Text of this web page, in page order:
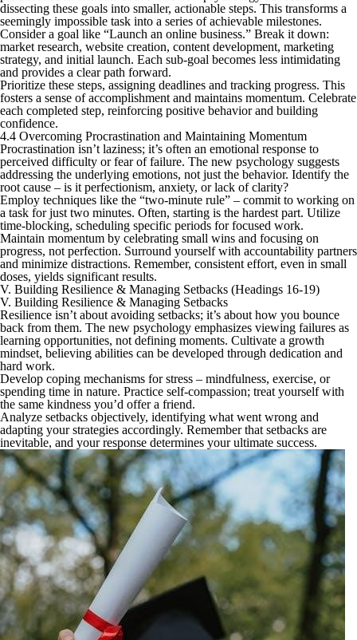
dissecting these goals into smaller, actionable steps. This transforms a
seemingly impossible task into a series of achievable milestones.
Consider a goal like “Launch an online business.” Break it down:
market research, website creation, content development, marketing
strategy, and initial launch. Each sub-goal becomes less intimidating
and provides a clear path forward.
Prioritize these steps, assigning deadlines and tracking progress. This
fosters a sense of accomplishment and maintains momentum. Celebrate
each completed step, reinforcing positive behavior and building
confidence.
4.4 Overcoming Procrastination and Maintaining Momentum
Procrastination isn’t laziness; it’s often an emotional response to
perceived difficulty or fear of failure. The new psychology suggests
addressing the underlying emotions, not just the behavior. Identify the
root cause – is it perfectionism, anxiety, or lack of clarity?
Employ techniques like the “two-minute rule” – commit to working on
a task for just two minutes. Often, starting is the hardest part. Utilize
time-blocking, scheduling specific periods for focused work.
Maintain momentum by celebrating small wins and focusing on
progress, not perfection. Surround yourself with accountability partners
and minimize distractions. Remember, consistent effort, even in small
doses, yields significant results.
V. Building Resilience & Managing Setbacks (Headings 16-19)
V. Building Resilience & Managing Setbacks
Resilience isn’t about avoiding setbacks; it’s about how you bounce
back from them. The new psychology emphasizes viewing failures as
learning opportunities, not defining moments. Cultivate a growth
mindset, believing abilities can be developed through dedication and
hard work.
Develop coping mechanisms for stress – mindfulness, exercise, or
spending time in nature. Practice self-compassion; treat yourself with
the same kindness you’d offer a friend.
Analyze setbacks objectively, identifying what went wrong and
adapting your strategies accordingly. Remember that setbacks are
inevitable, and your response determines your ultimate success.